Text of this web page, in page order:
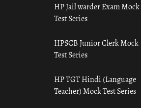
HP Jail warder Exam Mock
Test Series
HPSCB Junior Clerk Mock
Test Series
HP TGT Hindi (Language
Teacher) Mock Test Series